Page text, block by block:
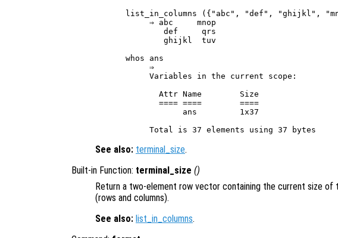
list_in_columns ({"abc", "def", "ghijkl",
     ⇒ abc     mnop
        def     qrs
        ghijkl  tuv
whos ans
     ⇒
     Variables in the current scope:
Attr Name        Size
==== ====        ====
ans         1x37
See also: terminal_size.
Built-in Function: terminal_size ()
Return a two-element row vector containing the current size of
(rows and columns).
See also: list_in_columns.